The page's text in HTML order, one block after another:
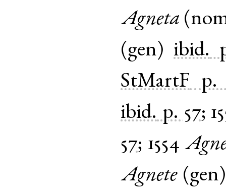
Agneta (
(gen) ibid.
StMartF p.
ibid. p. 57;
57; 1554
Agnete(gen